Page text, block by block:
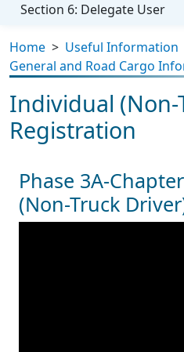
Section 6: Delegate User
Home > Useful Information
General and Road Cargo
Individual
Registration
Phase 3A-
(Non-Truck